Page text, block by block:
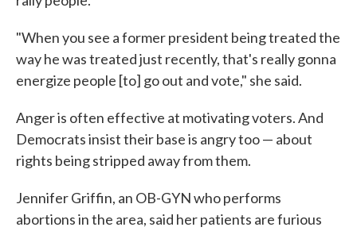
"When you see a former president being treated the
way he was treated just recently, that's really gonna
energize people [to] go out and vote," she said.
Anger is often effective at motivating voters. And
Democrats insist their base is angry too — about
rights being stripped away from them.
Jennifer Griffin, an OB-GYN who performs
abortions in the area, said her patients are furious